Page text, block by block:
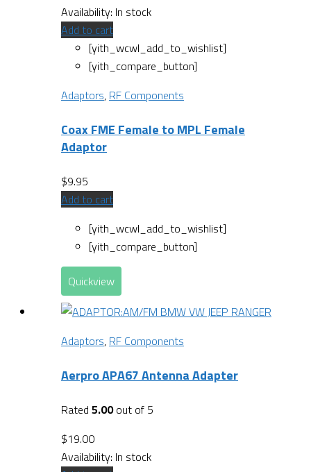
Availability: In stock
Add to cart
[yith_wcwl_add_to_wishlist]
[yith_compare_button]
Adaptors, RF Components
Coax FME Female to MPL Female
Adaptor
$9.95
Add to cart
[yith_wcwl_add_to_wishlist]
[yith_compare_button]
Quickview
Adaptors, RF Components
Aerpro APA67 Antenna Adapter
Rated 5.00out of 5
$19.00
Availability: In stock